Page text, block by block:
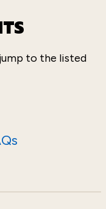
to the listed